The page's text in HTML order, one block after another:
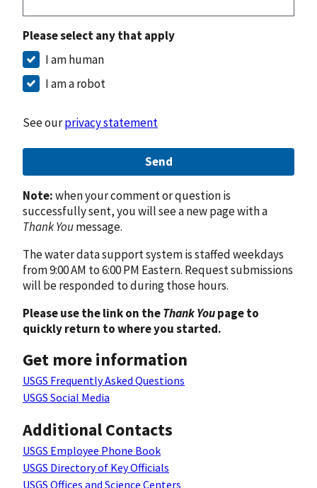
Please select any that apply
I am human
I am a robot
See ourprivacy statement
Send
Note:when your comment or question is
successfully sent, you will see a new page with a
Thank Youmessage.
The water data support system is staffed weekdays
from 9:00 AM to 6:00 PM Eastern. Request submissions
will be responded to during those hours.
Please use the link on theThank Youpage to
quickly return to where you started.
Get more information
USGS Frequently Asked Questions
USGS Social Media
Additional Contacts
USGS Employee Phone Book
USGS Directory of Key Officials
USGS Offices and Science Centers